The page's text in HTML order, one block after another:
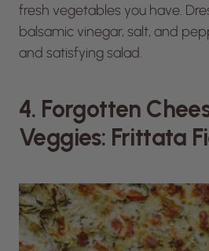
fresh vegetables you have.
balsamic vinegar, salt, and
and satisfying salad.
4. Forgotten
Veggies: Frittata